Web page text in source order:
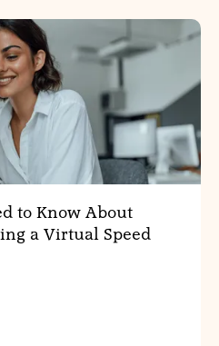
to Know About
a Virtual Speed